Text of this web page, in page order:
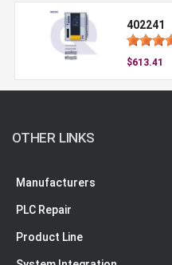
402241
$613.41
OTHER LINKS
Manufacturers
PLC Repair
Product Line